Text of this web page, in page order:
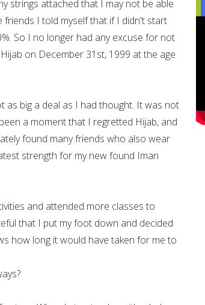
strings attached that I may not be able
I told myself that if I didn't start
So I no longer had any excuse for not
on December 31st, 1999 at the age
big a deal as I had thought. It was not
a moment that I regretted Hijab, and
found many friends who also wear
strength for my new found Iman
and attended more classes to
that I put my foot down and decided
how long it would have taken for me to